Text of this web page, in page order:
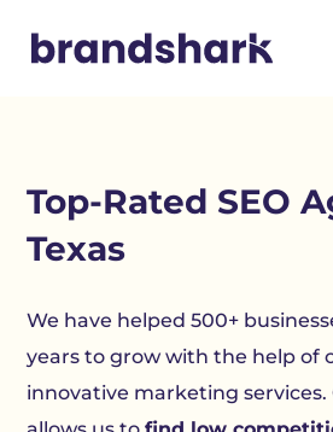
Top-Rated SEO
Texas
We have helped 500+
years to grow with the help of
innovative marketing services.